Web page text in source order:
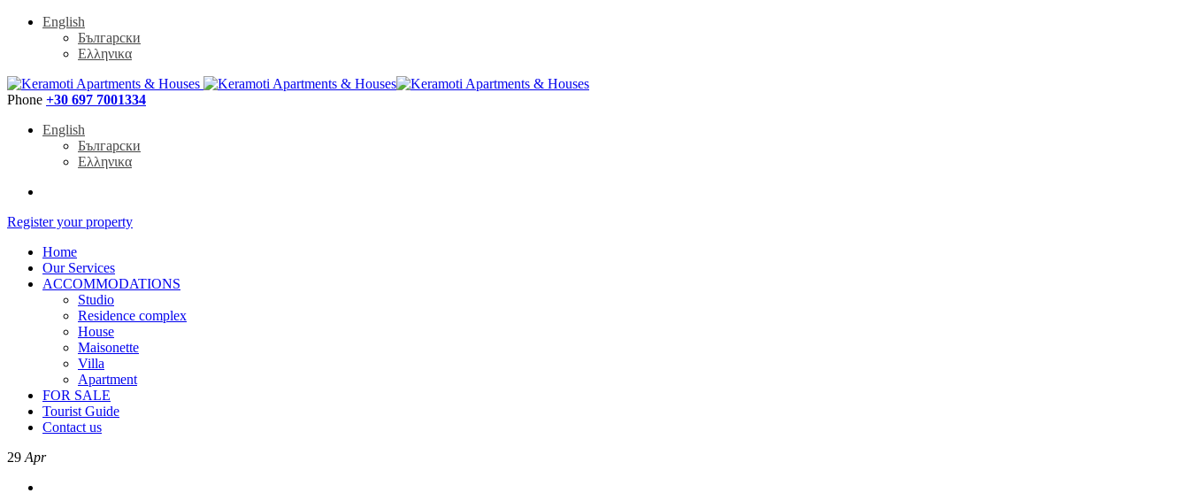
English
Български
Ελληνικα
Phone +30 697 7001334
English
Български
Ελληνικα
Register your property
Home
Our Services
ACCOMMODATIONS
Studio
Residence complex
House
Maisonette
Villa
Apartment
FOR SALE
Tourist Guide
Contact us
29 Apr